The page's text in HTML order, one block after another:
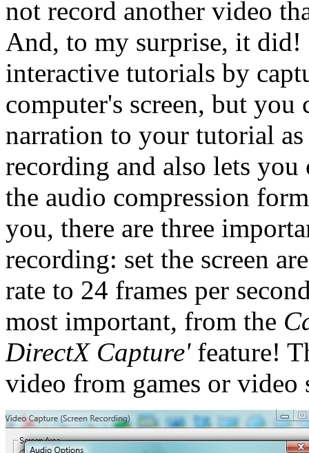
not record another video
And, to my surprise, it did!
interactive tutorials by
computer's screen, but you
narration to your tutorial
recording and also lets
the audio compression
you, there are three
recording: set the screen
rate to 24 frames per
most important, from the
DirectX Capture'feature!
video from games or video